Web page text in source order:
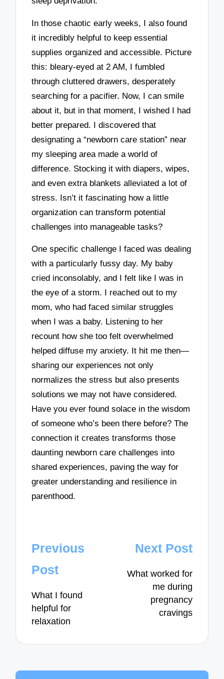
In those chaotic early weeks, I also found
it incredibly helpful to keep essential
supplies organized and accessible. Picture
this: bleary-eyed at 2 AM, I fumbled
through cluttered drawers, desperately
searching for a pacifier. Now, I can smile
about it, but in that moment, I wished I had
better prepared. I discovered that
designating a “newborn care station” near
my sleeping area made a world of
difference. Stocking it with diapers, wipes,
and even extra blankets alleviated a lot of
stress. Isn’t it fascinating how a little
organization can transform potential
challenges into manageable tasks?
One specific challenge I faced was dealing
with a particularly fussy day. My baby
cried inconsolably, and I felt like I was in
the eye of a storm. I reached out to my
mom, who had faced similar struggles
when I was a baby. Listening to her
recount how she too felt overwhelmed
helped diffuse my anxiety. It hit me then—
sharing our experiences not only
normalizes the stress but also presents
solutions we may not have considered.
Have you ever found solace in the wisdom
of someone who’s been there before? The
connection it creates transforms those
daunting newborn care challenges into
shared experiences, paving the way for
greater understanding and resilience in
parenthood.
Post
navigation
Previous
Post
What I found
helpful for
relaxation
Next Post
What worked for
me during
pregnancy
cravings